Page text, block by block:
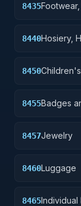
8435
8440Hosiery,
8450
8455Badges
8457Jewelry
8460Luggage
8465Individual